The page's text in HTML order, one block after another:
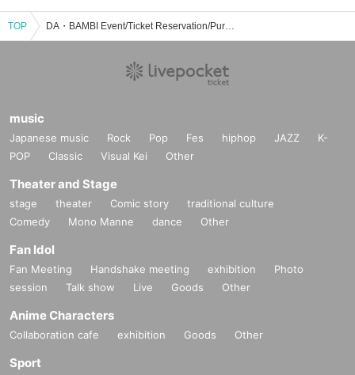
TOP DA・BAMBI Event/Ticket Reservation/Purchase/Sales Information List
music
Japanese music Rock Pop Fes hiphop JAZZ
K-
POP
Classic Visual Kei Other
Theater and Stage
stage theater Comic story
traditional culture
Comedy
Mono Manne dance Other
Fan Idol
Fan Meeting Handshake meeting exhibition
Photo
session
Talk show Live Goods Other
Anime Characters
Collaboration cafe exhibition Goods Other
Sport